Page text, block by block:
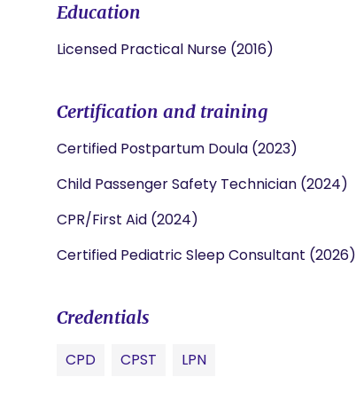
Education
Licensed Practical Nurse (2016)
Certification and training
Certified Postpartum Doula (2023)
Child Passenger Safety Technician (2024)
CPR/First Aid (2024)
Certified Pediatric Sleep Consultant (2026)
Credentials
CPD CPST LPN